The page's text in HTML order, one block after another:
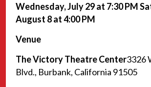
Wednesday, July 29 at 7:30 PM
August 8 at 4:00 PM
Venue
The Victory Theatre Center3326
Blvd., Burbank, California 91505